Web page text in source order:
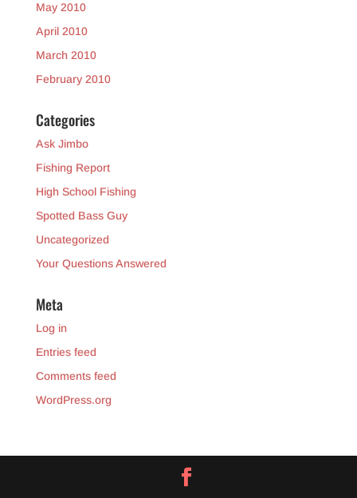
May 2010
April 2010
March 2010
February 2010
Categories
Ask Jimbo
Fishing Report
High School Fishing
Spotted Bass Guy
Uncategorized
Your Questions Answered
Meta
Log in
Entries feed
Comments feed
WordPress.org